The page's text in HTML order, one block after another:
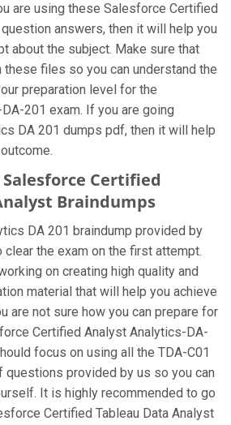
are using these Salesforce Certified
answers, then it will help you
about the subject. Make sure that
these files so you can understand the
preparation level for the
201 exam. If you are going
DA 201 dumps pdf, then it will help
Certified
Braindumps
DA 201 braindump provided by
the exam on the first attempt.
on creating high quality and
material that will help you achieve
are not sure how you can prepare for
Certified Analyst Analytics-DA-
focus on using all the TDA-C01
provided by us so you can
It is highly recommended to go
Certified Tableau Data Analyst